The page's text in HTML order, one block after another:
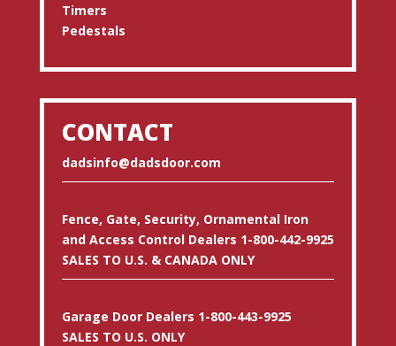
Timers
Pedestals
CONTACT
dadsinfo@dadsdoor.com
Fence, Gate, Security, Ornamental Iron
and Access Control Dealers 1-800-442-9925
SALES TO U.S. & CANADA ONLY
Garage Door Dealers 1-800-443-9925
SALES TO U.S. ONLY